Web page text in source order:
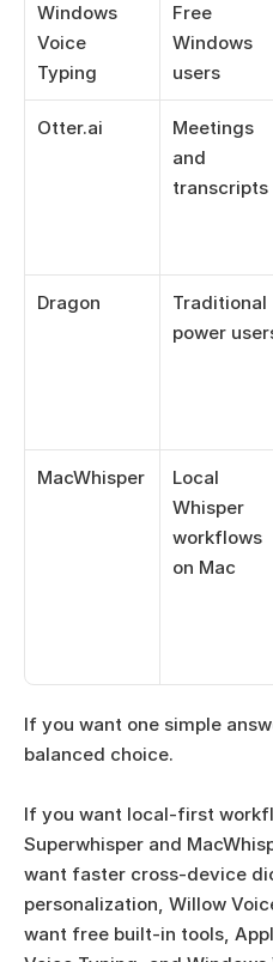
Windows
Voice
Typing
Free
Windows
users
Otter.ai
Meetings
and
transcripts
Dragon
Traditional
power
MacWhisper
Local
Whisper
workflows
on Mac
If you want one simple
balanced choice.
If you want local-first
Superwhisper and
want faster cross-device
personalization, Willow
want free built-in tools,